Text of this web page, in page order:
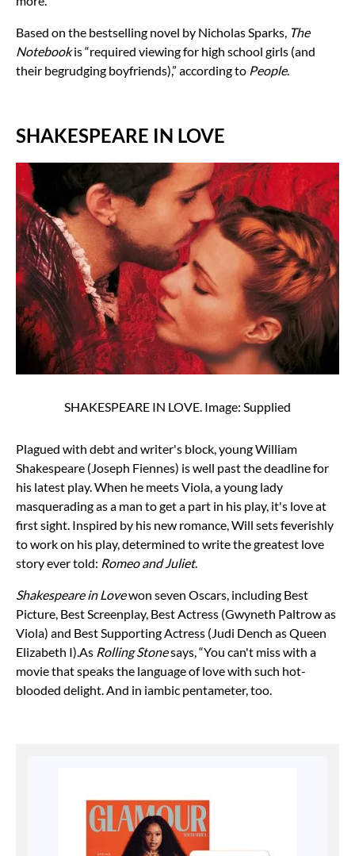
Based on the bestselling novel by Nicholas Sparks, The
Notebookis “required viewing for high school girls (and
their begrudging boyfriends),” according to People.
SHAKESPEARE IN LOVE
SHAKESPEARE IN LOVE. Image: Supplied
Plagued with debt and writer's block, young William
Shakespeare (Joseph Fiennes) is well past the deadline for
his latest play. When he meets Viola, a young lady
masquerading as a man to get a part in his play, it's love at
first sight. Inspired by his new romance, Will sets feverishly
to work on his play, determined to write the greatest love
story ever told: Romeo and Juliet.
Shakespeare in Lovewon seven Oscars, including Best
Picture, Best Screenplay, Best Actress (Gwyneth Paltrow as
Viola) and Best Supporting Actress (Judi Dench as Queen
Elizabeth I).As Rolling Stonesays, “You can't miss with a
movie that speaks the language of love with such hot-
blooded delight. And in iambic pentameter, too.